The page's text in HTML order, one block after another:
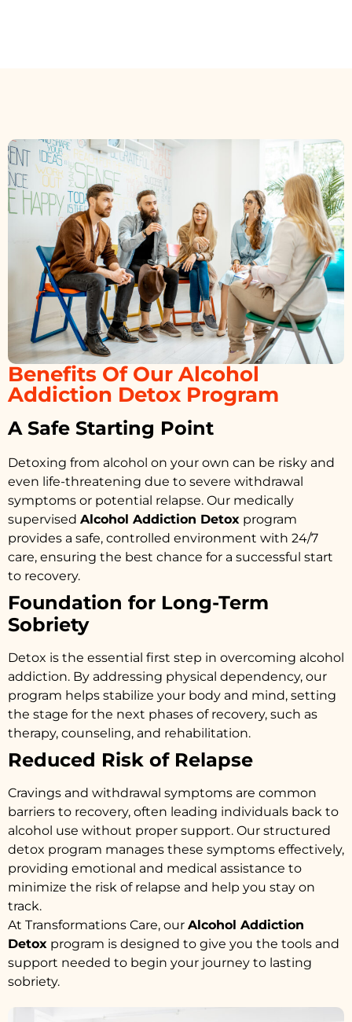
Benefits Of Our Alcohol
Addiction Detox Program
A Safe Starting Point
Detoxing from alcohol on your own can be risky and
even life-threatening due to severe withdrawal
symptoms or potential relapse. Our medically
supervised Alcohol Addiction Detox program
provides a safe, controlled environment with 24/7
care, ensuring the best chance for a successful start
to recovery.
Foundation for Long-Term
Sobriety
Detox is the essential first step in overcoming alcohol
addiction. By addressing physical dependency, our
program helps stabilize your body and mind, setting
the stage for the next phases of recovery, such as
therapy, counseling, and rehabilitation.
Reduced Risk of Relapse
Cravings and withdrawal symptoms are common
barriers to recovery, often leading individuals back to
alcohol use without proper support. Our structured
detox program manages these symptoms effectively,
providing emotional and medical assistance to
minimize the risk of relapse and help you stay on
track.
At Transformations Care, our Alcohol Addiction
Detox program is designed to give you the tools and
support needed to begin your journey to lasting
sobriety.